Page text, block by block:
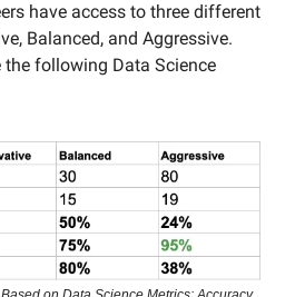
have access to three different
Balanced, and Aggressive.
following Data Science